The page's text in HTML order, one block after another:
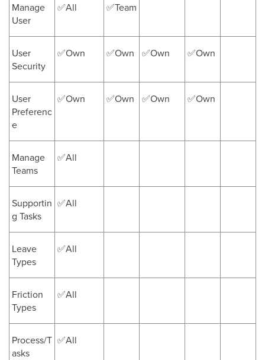
Manage
User
✅All ✅Team
User
Security
✅Own ✅Own ✅Own ✅Own
User
Preferenc
e
✅Own ✅Own ✅Own ✅Own
Manage
Teams
✅All
Supportin
g Tasks
✅All
Leave
Types
✅All
Friction
Types
✅All
Process/T
asks
✅All